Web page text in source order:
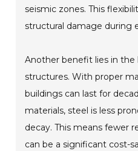
seismic zones. This
structural damage during
Another benefit lies in
structures. With proper
buildings can last for
materials, steel is less
decay. This means fewer
can be a significant cost-